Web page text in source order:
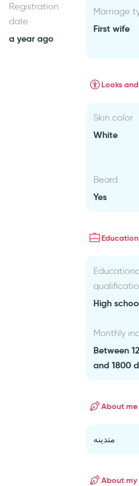
Registration
date
a year ago
Marriage
First wife
Looks
Skin color
White
Beard
Yes
High
Monthly
Between
and 1800
About me
متدينه
About